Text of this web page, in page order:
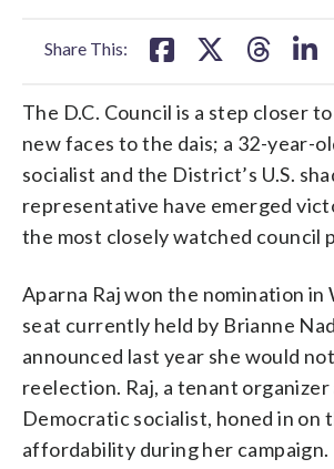
Share This:
The D.C. Council is a step closer
new faces to the dais; a 32-year-
socialist and the District’s U.S.
representative have emerged
the most closely watched council
Aparna Raj won the nomination in
seat currently held by Brianne
announced last year she would
reelection. Raj, a tenant organizer
Democratic socialist, honed in on
affordability during her campaign.